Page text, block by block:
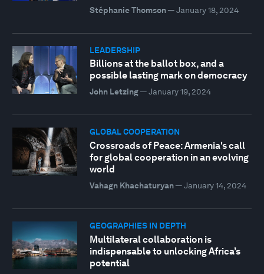
Stéphanie Thomson— January 18, 2024
LEADERSHIP
Billions at the ballot box, and a
possible lasting mark on democracy
John Letzing— January 19, 2024
GLOBAL COOPERATION
Crossroads of Peace: Armenia's call
for global cooperation in an evolving
world
Vahagn Khachaturyan— January 14, 2024
GEOGRAPHIES IN DEPTH
Multilateral collaboration is
indispensable to unlocking Africa’s
potential